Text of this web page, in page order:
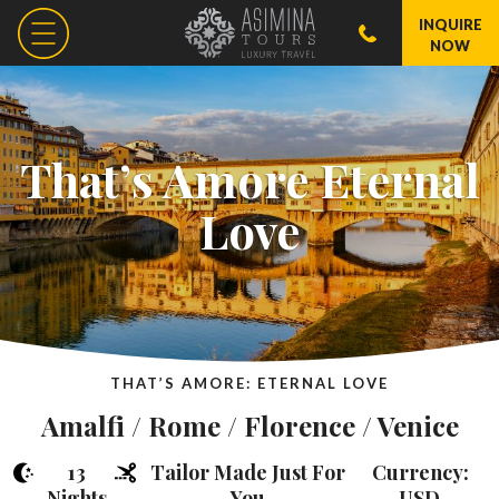
That’s Amore Eternal
Love
THAT’S AMORE: ETERNAL LOVE
Amalfi / Rome / Florence / Venice
13
Tailor Made Just For
Currency:
INQUIRE
NOW